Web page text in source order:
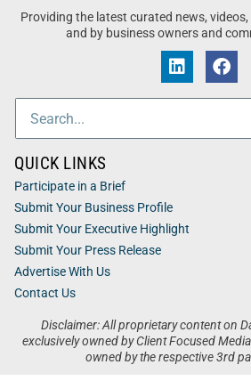
Providing the latest curated news,
and by business owners and
Disclaimer: All proprietary content on
exclusively owned by Client Focused
owned by the respective 3rd
QUICK LINKS
Participate in a Brief
Submit Your Business Profile
Submit Your Executive Highlight
Submit Your Press Release
Advertise With Us
Contact Us